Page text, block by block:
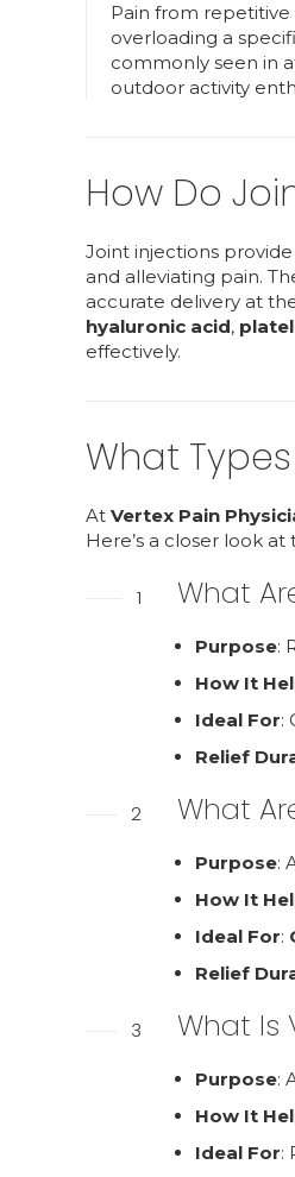
Pain from repetitive
overloading a
commonly seen in
outdoor activity
How Do
Joint injections
and alleviating pain.
accurate delivery at
hyaluronic acid,
effectively.
What
At Vertex Pain
Here’s a closer look
1 What
Purpose:
How It
Ideal For:
Relief
2 What
Purpose:
How It
Ideal For:
Relief
3 What Is
Purpose:
How It
Ideal For: